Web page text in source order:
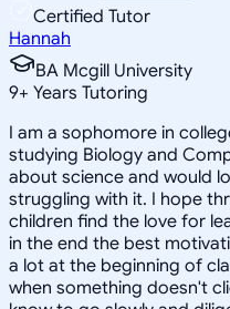
Certified Tutor
Hannah
BA Mcgill University
9+ Years Tutoring
I am a sophomore in
studying Biology and
about science and would
struggling with it. I hope
children find the love for
in the end the best
a lot at the beginning of
when something doesn't